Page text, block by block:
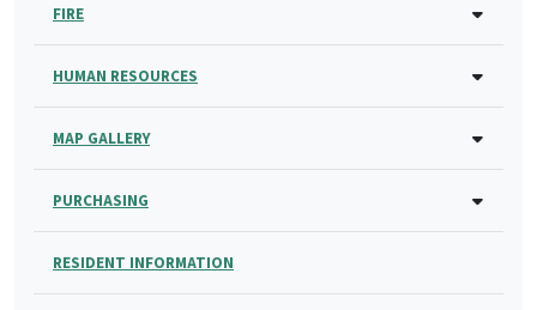
FIRE
HUMAN RESOURCES
MAP GALLERY
PURCHASING
RESIDENT INFORMATION